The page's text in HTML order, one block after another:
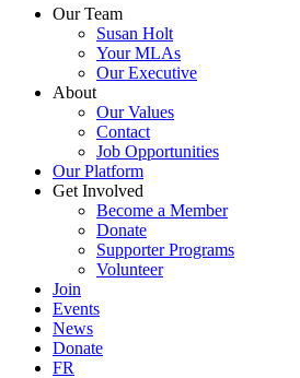
Our Team
Susan Holt
Your MLAs
Our Executive
About
Our Values
Contact
Job Opportunities
Our Platform
Get Involved
Become a Member
Donate
Supporter Programs
Volunteer
Join
Events
News
Donate
FR